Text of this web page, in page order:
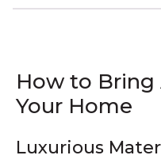
How to
Your Home
Luxurious